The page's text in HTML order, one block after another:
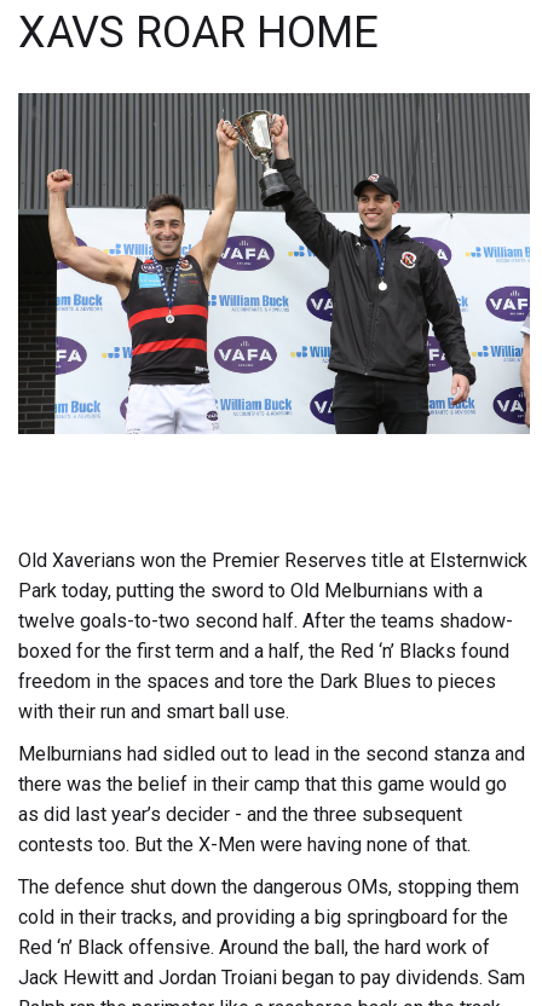
XAVS ROAR HOME
Old Xaverians won the Premier Reserves title at Elsternwick
Park today, putting the sword to Old Melburnians with a
twelve goals-to-two second half. After the teams shadow-
boxed for the first term and a half, the Red ‘n’ Blacks found
freedom in the spaces and tore the Dark Blues to pieces
with their run and smart ball use.
Melburnians had sidled out to lead in the second stanza and
there was the belief in their camp that this game would go
as did last year’s decider - and the three subsequent
contests too. But the X-Men were having none of that.
The defence shut down the dangerous OMs, stopping them
cold in their tracks, and providing a big springboard for the
Red ‘n’ Black offensive. Around the ball, the hard work of
Jack Hewitt and Jordan Troiani began to pay dividends. Sam